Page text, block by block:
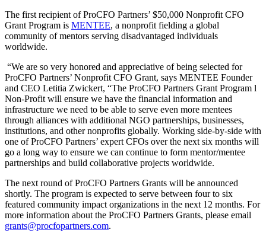
The first recipient of ProCFO Partners’ $50,000 Nonprofit CFO
Grant Program is MENTEE, a nonprofit fielding a global
community of mentors serving disadvantaged individuals
worldwide.
“We are so very honored and appreciative of being selected for
ProCFO Partners’ Nonprofit CFO Grant, says MENTEE Founder
and CEO Letitia Zwickert, “The ProCFO Partners Grant Program l
Non-Profit will ensure we have the financial information and
infrastructure we need to be able to serve even more mentees
through alliances with additional NGO partnerships, businesses,
institutions, and other nonprofits globally. Working side-by-side with
one of ProCFO Partners’ expert CFOs over the next six months will
go a long way to ensure we can continue to form mentor/mentee
partnerships and build collaborative projects worldwide.
The next round of ProCFO Partners Grants will be announced
shortly. The program is expected to serve between four to six
featured community impact organizations in the next 12 months. For
more information about the ProCFO Partners Grants, please email
grants@procfopartners.com.